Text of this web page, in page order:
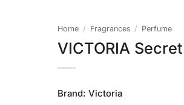
Home / Fragrances / Perfume
VICTORIA
Brand: Victoria